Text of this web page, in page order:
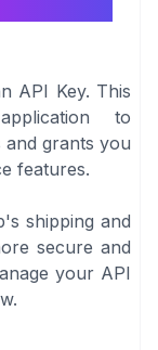
API Key. This
to
grants you
features.
shipping and
secure and
your API